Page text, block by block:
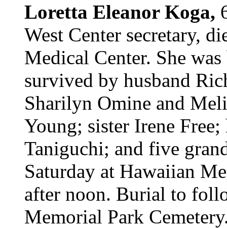
Loretta Eleanor Koga,
West Center secretary,
Medical Center. She
survived by husband
Sharilyn Omine and
Young; sister Irene
Taniguchi; and five
Saturday at Hawaiian
after noon. Burial to
Memorial Park